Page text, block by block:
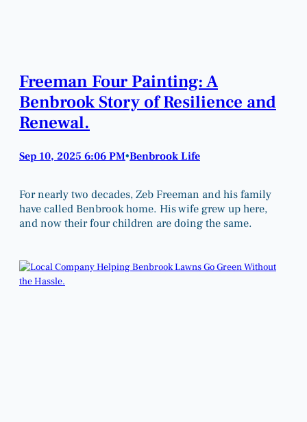
Freeman Four Painting: A
Benbrook Story of Resilience and
Renewal.
Sep 10, 2025 6:06 PM•Benbrook Life
For nearly two decades, Zeb Freeman and his family
have called Benbrook home. His wife grew up here,
and now their four children are doing the same.